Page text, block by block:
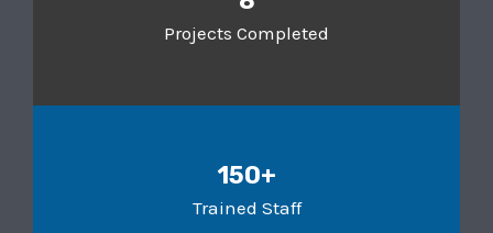
Projects Completed
150+
Trained Staff